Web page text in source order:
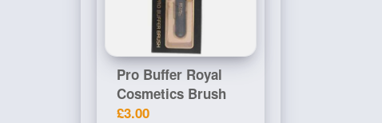
Pro Buffer Royal
Cosmetics Brush
£3.00